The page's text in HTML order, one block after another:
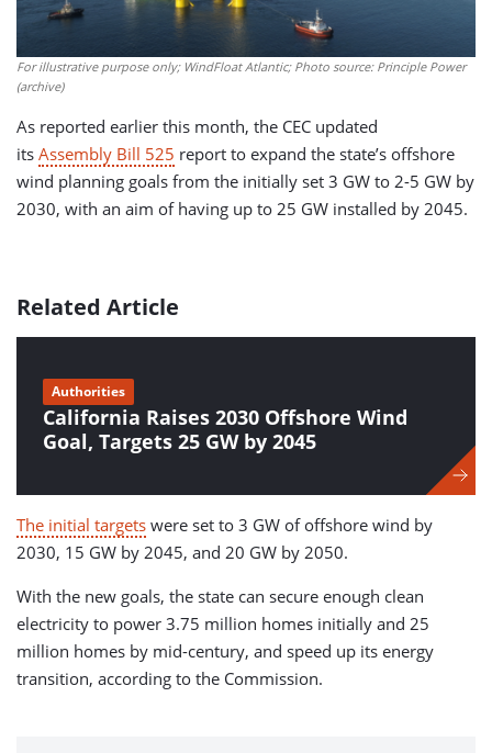
For illustrative purpose only; WindFloat Atlantic; Photo source: Principle Power
(archive)
As reported earlier this month, the CEC updated
its Assembly Bill 525 report to expand the state’s offshore
wind planning goals from the initially set 3 GW to 2-5 GW by
2030, with an aim of having up to 25 GW installed by 2045.
Related Article
California Raises 2030 Offshore Wind
Goal, Targets 25 GW by 2045
Authorities
The initial targets were set to 3 GW of offshore wind by
2030, 15 GW by 2045, and 20 GW by 2050.
With the new goals, the state can secure enough clean
electricity to power 3.75 million homes initially and 25
million homes by mid-century, and speed up its energy
transition, according to the Commission.